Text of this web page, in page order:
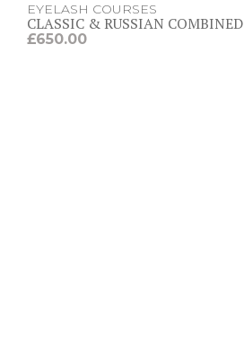
0
EYELASH COURSES
CLASSIC & RUSSIAN COMBINED
£650.00